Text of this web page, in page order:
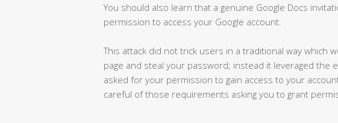
You should also learn that a genuine Google Docs
permission to access your Google account.
This attack did not trick users in a traditional way which
page and steal your password; instead it leveraged the
asked for your permission to gain access to your
careful of those requirements asking you to grant